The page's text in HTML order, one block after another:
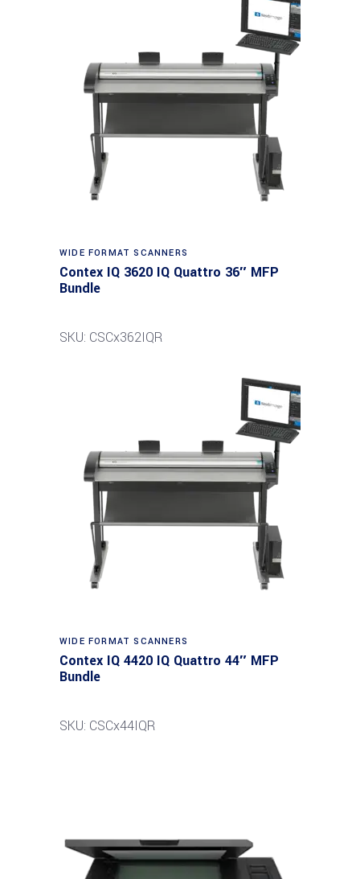
Read more
WIDE FORMAT SCANNERS
Contex IQ 3620 IQ Quattro 36″ MFP
Bundle
SKU: CSCx362IQR
Read more
WIDE FORMAT SCANNERS
Contex IQ 4420 IQ Quattro 44″ MFP
Bundle
SKU: CSCx44IQR